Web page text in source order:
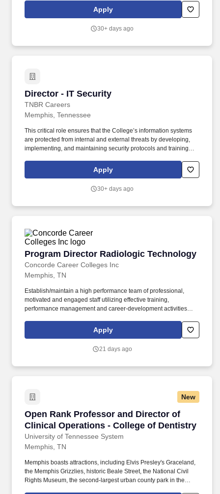
support and enhance student career opportunities and
professional networks. This role involves regular collaboration
Rhodes community to foster meaningful connections and career
Apply
30+ days ago
Director - IT Security
TNBR Careers
Director - IT Security
Memphis, Tennessee
This critical role ensures that the College’s information systems
are protected from internal and external threats by developing,
implementing, and maintaining security protocols and training
and Finance/Controller to identify risks and implement IT risk
Apply
30+ days ago
Program Director Radiologic Technology
Concorde Career Colleges Inc
Program Director Radiologic Technology
Memphis, TN
Establish/maintain a high performance team of professional,
motivated and engaged staff utilizing effective training,
performance management and career-development activities
performance metrics. The Program Director Radiologic
Technology leads and elevates the program, ensuring strong
clinical training, and successful student outcomes.
Apply
21 days ago
New
Open Rank Professor and Director of
Clinical Operations - College of Dentistry
University of Tennessee System
Open Rank Professor and Director of Clinical
Memphis, TN
Memphis boasts attractions, including Elvis Presley's Graceland,
the Memphis Grizzlies, historic Beale Street, the National Civil
Rights Museum, the second-largest urban county park in the